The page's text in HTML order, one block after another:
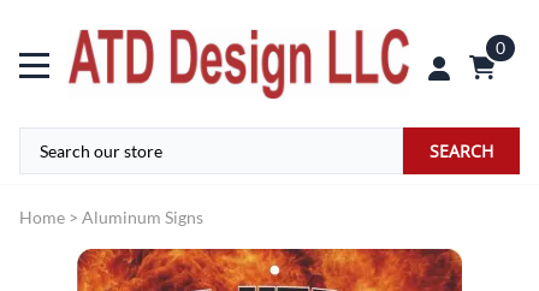
0
SEARCH
Home > Aluminum Signs